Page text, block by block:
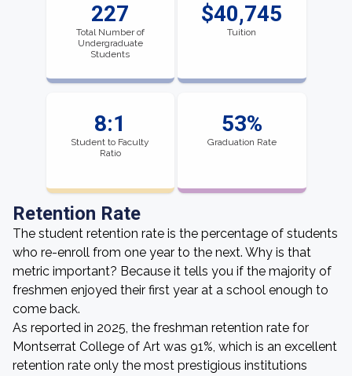
227
Total Number of
Undergraduate
Students
$40,745
Tuition
8:1
Student to Faculty
Ratio
53%
Graduation Rate
Retention Rate
The student retention rate is the percentage of students
who re-enroll from one year to the next. Why is that
metric important? Because it tells you if the majority of
freshmen enjoyed their first year at a school enough to
come back.
As reported in 2025, the freshman retention rate for
Montserrat College of Art was 91%, which is an excellent
retention rate only the most prestigious institutions